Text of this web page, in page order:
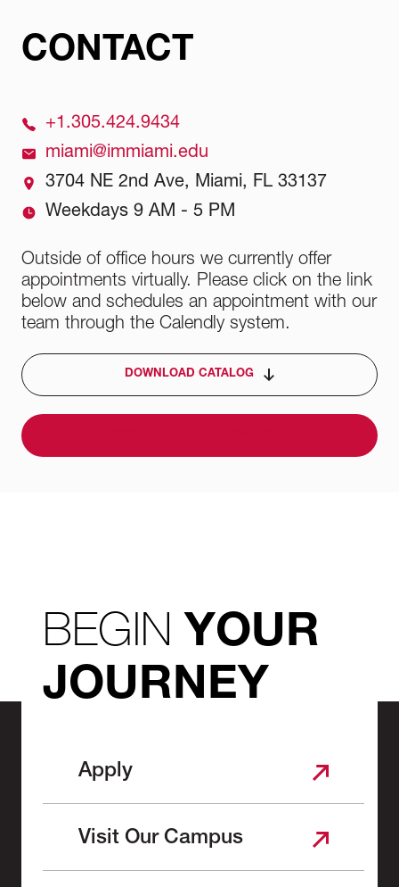
CONTACT
+1.305.424.9434
miami@immiami.edu
3704 NE 2nd Ave, Miami, FL 33137
Weekdays 9 AM - 5 PM
Outside of office hours we currently offer
appointments virtually. Please click on the link
below and schedules an appointment with our
team through the Calendly system.
DOWNLOAD CATALOG
BEGINYOUR
JOURNEY
Apply
Visit Our Campus